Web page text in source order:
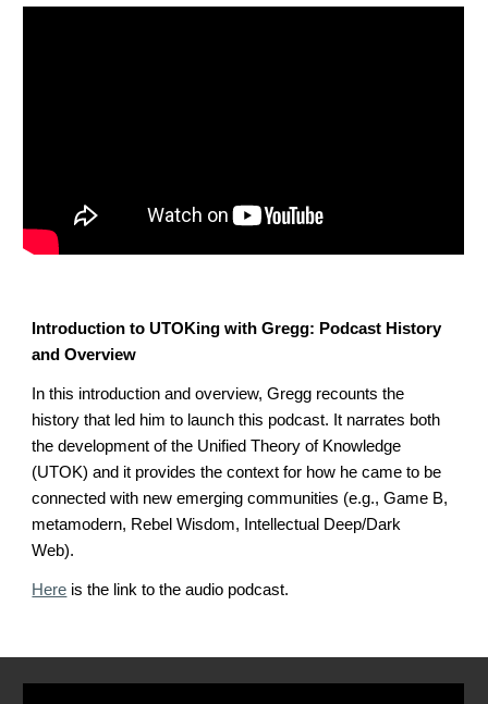
Introduction to UTOKing with Gregg: Podcast History
and Overview
In this introduction and overview, Gregg recounts the
history that led him to launch this podcast. It narrates both
the development of the Unified Theory of Knowledge
(UTOK) and it provides the context for how he came to be
connected with new emerging communities (e.g., Game B,
metamodern, Rebel Wisdom, Intellectual Deep/Dark
Web).
Here is the link to the audio podcast.